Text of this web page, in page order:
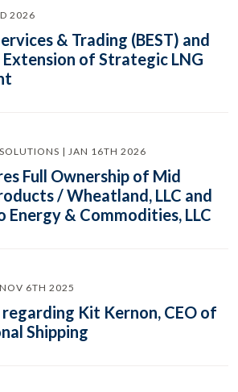
2026
& Trading (BEST) and
of Strategic LNG
| JAN 16TH 2026
Full Ownership of Mid
/ Wheatland, LLC and
Energy & Commodities, LLC
6TH 2025
Kit Kernon, CEO of
Shipping